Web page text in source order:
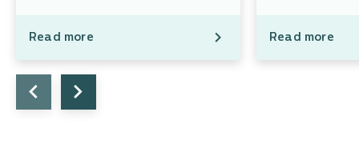
Read more Read more